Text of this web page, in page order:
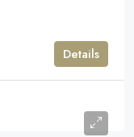
Details